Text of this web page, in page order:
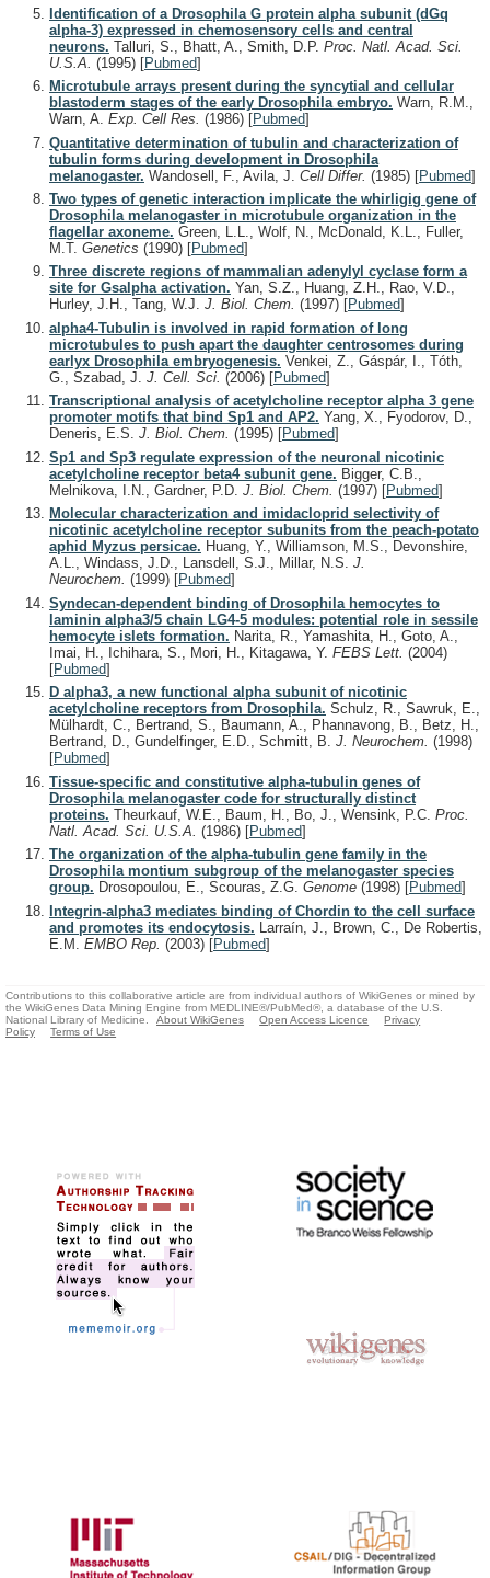
Identification of a Drosophila G protein alpha subunit (dGq
alpha-3) expressed in chemosensory cells and central
neurons. Talluri, S., Bhatt, A., Smith, D.P. Proc. Natl. Acad. Sci.
U.S.A. (1995) [Pubmed]
Microtubule arrays present during the syncytial and cellular
blastoderm stages of the early Drosophila embryo. Warn, R.M.,
Warn, A. Exp. Cell Res. (1986) [Pubmed]
Quantitative determination of tubulin and characterization of
tubulin forms during development in Drosophila
melanogaster. Wandosell, F., Avila, J. Cell Differ. (1985) [Pubmed]
Two types of genetic interaction implicate the whirligig gene of
Drosophila melanogaster in microtubule organization in the
flagellar axoneme. Green, L.L., Wolf, N., McDonald, K.L., Fuller,
M.T. Genetics (1990) [Pubmed]
Three discrete regions of mammalian adenylyl cyclase form a
site for Gsalpha activation. Yan, S.Z., Huang, Z.H., Rao, V.D.,
Hurley, J.H., Tang, W.J. J. Biol. Chem. (1997) [Pubmed]
alpha4-Tubulin is involved in rapid formation of long
microtubules to push apart the daughter centrosomes during
earlyx Drosophila embryogenesis. Venkei, Z., Gáspár, I., Tóth,
G., Szabad, J. J. Cell. Sci. (2006) [Pubmed]
Transcriptional analysis of acetylcholine receptor alpha 3 gene
promoter motifs that bind Sp1 and AP2. Yang, X., Fyodorov, D.,
Deneris, E.S. J. Biol. Chem. (1995) [Pubmed]
Sp1 and Sp3 regulate expression of the neuronal nicotinic
acetylcholine receptor beta4 subunit gene. Bigger, C.B.,
Melnikova, I.N., Gardner, P.D. J. Biol. Chem. (1997) [Pubmed]
Molecular characterization and imidacloprid selectivity of
nicotinic acetylcholine receptor subunits from the peach-potato
aphid Myzus persicae. Huang, Y., Williamson, M.S., Devonshire,
A.L., Windass, J.D., Lansdell, S.J., Millar, N.S. J.
Neurochem. (1999) [Pubmed]
Syndecan-dependent binding of Drosophila hemocytes to
laminin alpha3/5 chain LG4-5 modules: potential role in sessile
hemocyte islets formation. Narita, R., Yamashita, H., Goto, A.,
Imai, H., Ichihara, S., Mori, H., Kitagawa, Y. FEBS Lett. (2004)
[Pubmed]
D alpha3, a new functional alpha subunit of nicotinic
acetylcholine receptors from Drosophila. Schulz, R., Sawruk, E.,
Mülhardt, C., Bertrand, S., Baumann, A., Phannavong, B., Betz, H.,
Bertrand, D., Gundelfinger, E.D., Schmitt, B. J. Neurochem. (1998)
[Pubmed]
Tissue-specific and constitutive alpha-tubulin genes of
Drosophila melanogaster code for structurally distinct
proteins. Theurkauf, W.E., Baum, H., Bo, J., Wensink, P.C. Proc.
Natl. Acad. Sci. U.S.A. (1986) [Pubmed]
The organization of the alpha-tubulin gene family in the
Drosophila montium subgroup of the melanogaster species
group. Drosopoulou, E., Scouras, Z.G. Genome (1998) [Pubmed]
Integrin-alpha3 mediates binding of Chordin to the cell surface
and promotes its endocytosis. Larraín, J., Brown, C., De Robertis,
E.M. EMBO Rep. (2003) [Pubmed]
Contributions to this collaborative article are from individual authors of WikiGenes or mined by
the WikiGenes Data Mining Engine from MEDLINE®/PubMed®, a database of the U.S.
National Library of Medicine.
About WikiGenes Open Access Licence
Privacy
Policy
Terms of Use